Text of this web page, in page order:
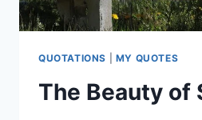
QUOTATIONS MY QUOTES
The Beauty of